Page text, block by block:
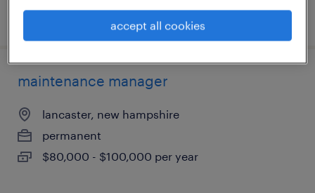
posted july 29, 2026
maintenance manager
lancaster, new hampshire
permanent
$80,000 - $100,000 per year
accept all cookies